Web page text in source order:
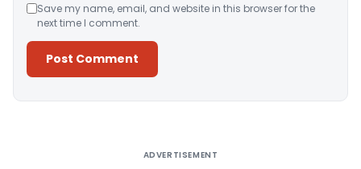
Save my name, email, and website in this browser for the
next time I comment.
ADVERTISEMENT